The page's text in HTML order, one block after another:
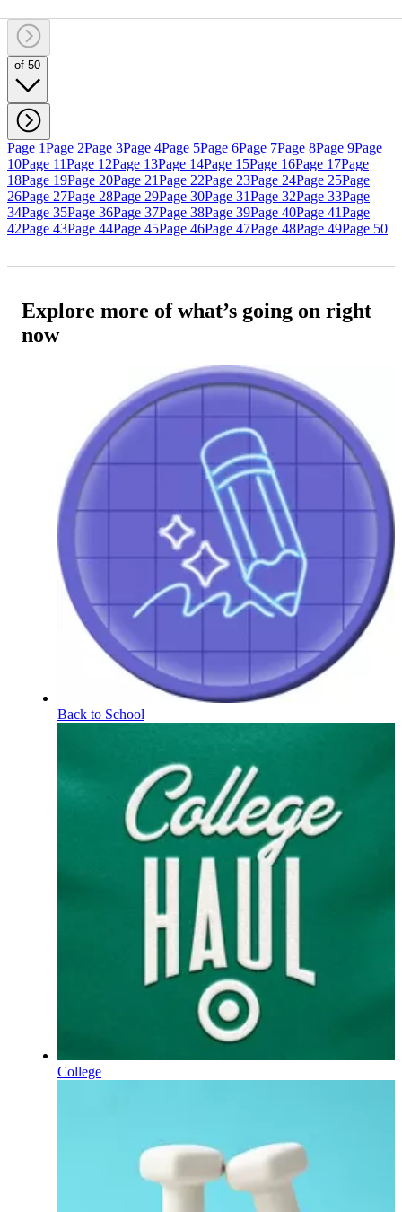
of 50
Page 1Page 2Page 3Page 4Page 5Page 6Page 7Page 8Page 9Page
10Page 11Page 12Page 13Page 14Page 15Page 16Page 17Page
18Page 19Page 20Page 21Page 22Page 23Page 24Page 25Page
26Page 27Page 28Page 29Page 30Page 31Page 32Page 33Page
34Page 35Page 36Page 37Page 38Page 39Page 40Page 41Page
42Page 43Page 44Page 45Page 46Page 47Page 48Page 49Page 50
Explore more of what’s going on right
now
Back to School
College